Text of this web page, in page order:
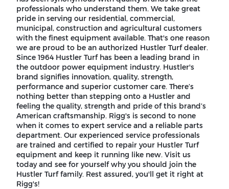
professionals who understand them. We take great
pride in serving our residential, commercial,
municipal, construction and agricultural customers
with the finest equipment available. That's one reason
we are proud to be an authorized Hustler Turf dealer.
Since 1964 Hustler Turf has been a leading brand in
the outdoor power equipment industry. Hustler's
brand signifies innovation, quality, strength,
performance and superior customer care. There’s
nothing better than stepping onto a Hustler and
feeling the quality, strength and pride of this brand’s
American craftsmanship. Rigg's is second to none
when it comes to expert service and a reliable parts
department. Our experienced service professionals
are trained and certified to repair your Hustler Turf
equipment and keep it running like new. Visit us
today and see for yourself why you should join the
Hustler Turf family. Rest assured, you'll get it right at
Rigg's!